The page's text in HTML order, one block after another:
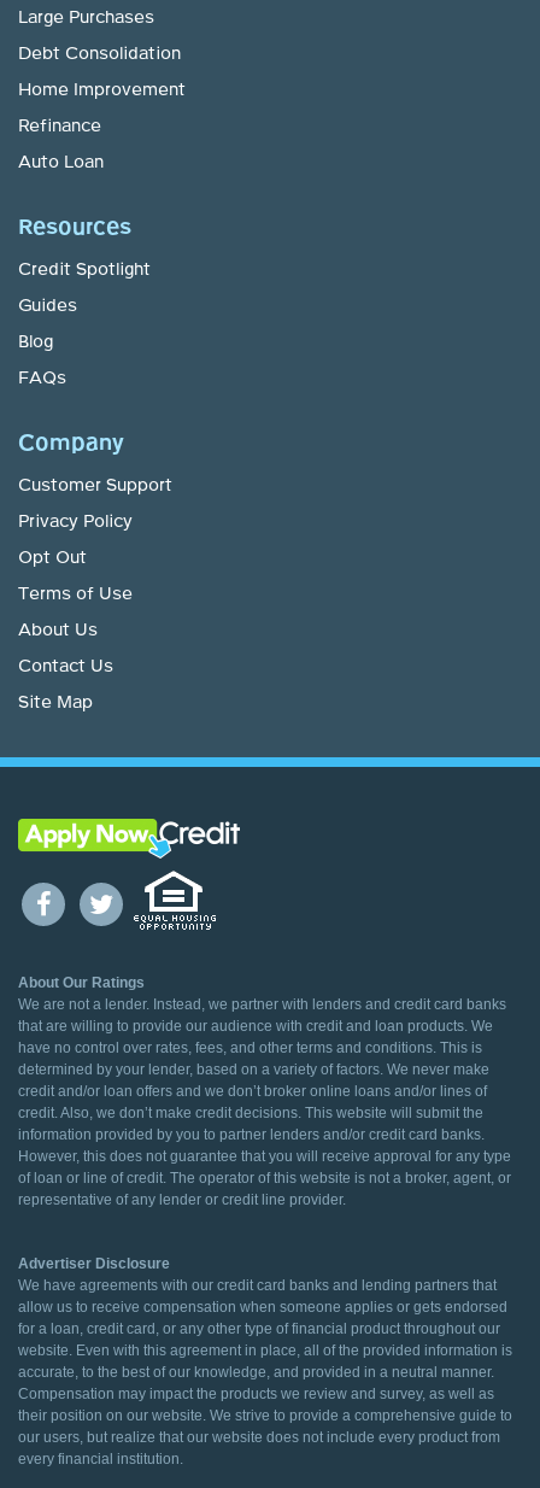
Large Purchases
Debt Consolidation
Home Improvement
Refinance
Auto Loan
Resources
Credit Spotlight
Guides
Blog
FAQs
Company
Customer Support
Privacy Policy
Opt Out
Terms of Use
About Us
Contact Us
Site Map
About Our Ratings
We are not a lender. Instead, we partner with lenders and credit card banks
that are willing to provide our audience with credit and loan products. We
have no control over rates, fees, and other terms and conditions. This is
determined by your lender, based on a variety of factors. We never make
credit and/or loan offers and we don’t broker online loans and/or lines of
credit. Also, we don’t make credit decisions. This website will submit the
information provided by you to partner lenders and/or credit card banks.
However, this does not guarantee that you will receive approval for any type
of loan or line of credit. The operator of this website is not a broker, agent, or
representative of any lender or credit line provider.
Advertiser Disclosure
We have agreements with our credit card banks and lending partners that
allow us to receive compensation when someone applies or gets endorsed
for a loan, credit card, or any other type of financial product throughout our
website. Even with this agreement in place, all of the provided information is
accurate, to the best of our knowledge, and provided in a neutral manner.
Compensation may impact the products we review and survey, as well as
their position on our website. We strive to provide a comprehensive guide to
our users, but realize that our website does not include every product from
every financial institution.